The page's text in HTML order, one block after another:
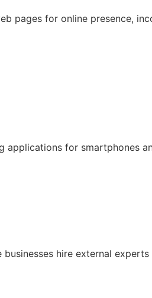
pages for online presence,
applications for smartphones
hire external